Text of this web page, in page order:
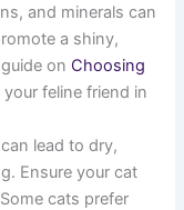
and minerals can
a shiny,
on Choosing
feline friend in
lead to dry,
Ensure your cat
cats prefer